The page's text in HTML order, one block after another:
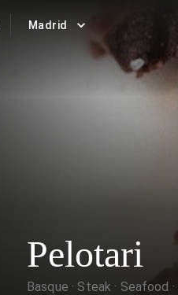
Madrid
Pelotari
Basque Steak Seafood